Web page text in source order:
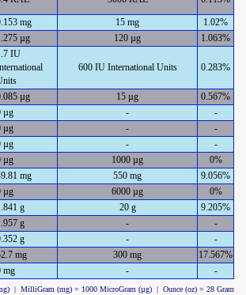
mg 15 mg
1.02%
µg 120 µg
1.063%
IU
600 IU International Units 0.283%
µg 15 µg
0.567%
µg -
-
µg -
-
µg -
-
µg 1000 µg
0%
mg 550 mg
9.056%
µg 6000 µg
0%
g 20 g
9.205%
g -
-
g -
-
mg 300 mg
17.567%
mg - -
| MilliGram (mg) = 1000 MicroGram (µg) | Ounce (oz) = 28 Gram